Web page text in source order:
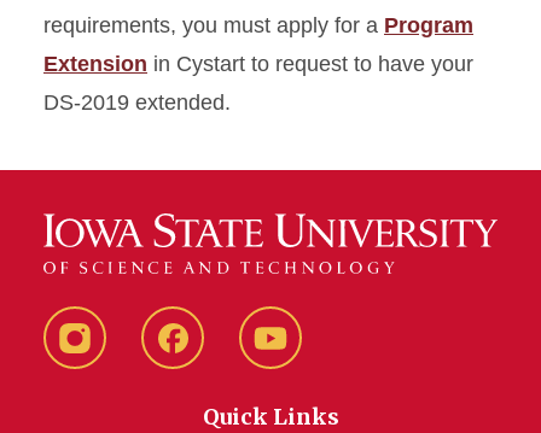
requirements, you must apply for a Program
Extension in Cystart to request to have your
DS-2019 extended.
Instagram FacebookYouTube
Quick Links